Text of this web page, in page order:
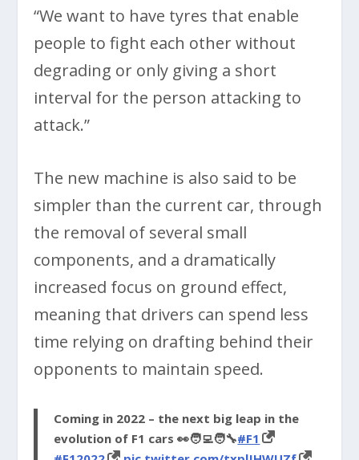
“We want to have tyres that enable
people to fight each other without
degrading or only giving a short
interval for the person attacking to
attack.”
The new machine is also said to be
simpler than the current car, through
the removal of several small
components, and a dramatically
increased focus on ground effect,
meaning that drivers can spend less
time relying on drafting behind their
opponents to maintain speed.
Coming in 2022 – the next big leap in the
evolution of F1 cars 👀🧑‍💻🧑‍🔧#F1